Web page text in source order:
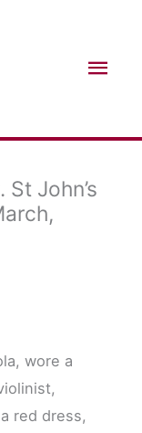
John’s
wore a
red dress,